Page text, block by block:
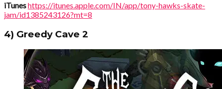
iTuneshttps://itunes.apple.com/IN/app/tony-hawks-skate-
jam/id1385243126?mt=8
4) Greedy Cave 2